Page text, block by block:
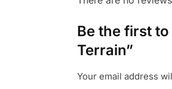
Be the first
Terrain”
Your email address